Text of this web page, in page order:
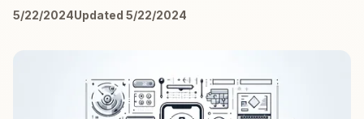
5/22/2024Updated 5/22/2024